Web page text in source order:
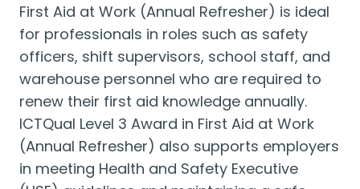
First Aid at Work (Annual Refresher) is ideal
for professionals in roles such as safety
officers, shift supervisors, school staff, and
warehouse personnel who are required to
renew their first aid knowledge annually.
ICTQual Level 3 Award in First Aid at Work
(Annual Refresher) also supports employers
in meeting Health and Safety Executive